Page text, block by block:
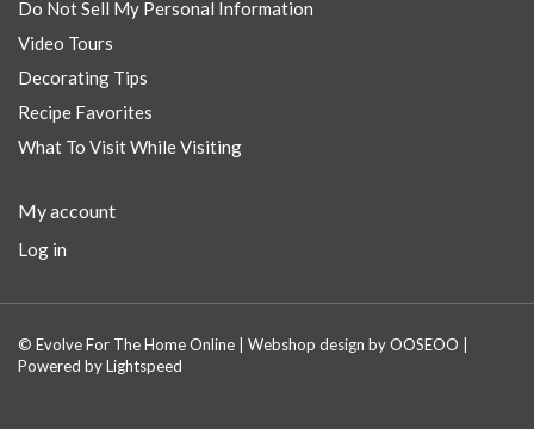
Do Not Sell My Personal Information
Video Tours
Decorating Tips
Recipe Favorites
What To Visit While Visiting
My account
Log in
© Evolve For The Home Online | Webshop design byOOSEOO
Powered byLightspeed